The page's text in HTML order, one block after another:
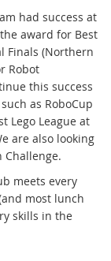
had success at
award for Best
Finals (Northern
Robot
this success
as RoboCup
Lego League at
are also looking
Challenge.
meets every
most lunch
skills in the